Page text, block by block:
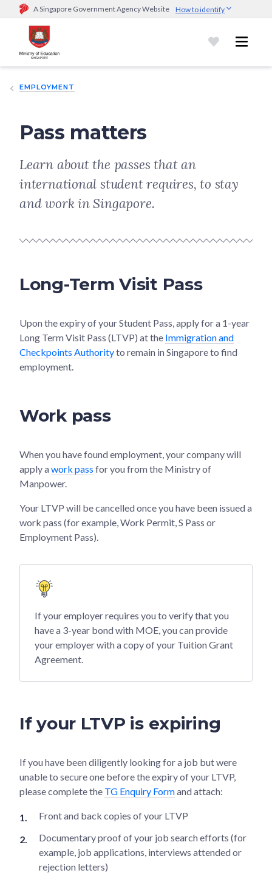
A Singapore Government Agency Website How to identify
Official website links end with .gov.sg
Government agencies communicate via
go.gov.sg/open).Trusted websites
sensitive information only on official, secure websites.
EMPLOYMENT
Pass matters
Learn about the passes that an
international student requires, to stay
and work in Singapore.
Long-Term Visit Pass
Upon the expiry of your Student Pass, apply for a 1-year
Long Term Visit Pass (LTVP) at the Immigration and
Checkpoints Authorityto remain in Singapore to find
employment.
Work pass
When you have found employment, your company will
apply awork pass for you from the Ministry of
Manpower.
Your LTVP will be cancelled once you have been issued a
work pass (for example, Work Permit, S Pass or
Employment Pass).
If your employer requires you to verify that you
have a 3-year bond with MOE, you can provide
your employer with a copy of your Tuition Grant
Agreement.
If your LTVP is expiring
If you have been diligently looking for a job but were
unable to secure one before the expiry of your LTVP,
please complete the TG Enquiry Formand attach:
Front and back copies of your LTVP
Documentary proof of your job search efforts (for
example, job applications, interviews attended or
rejection letters)